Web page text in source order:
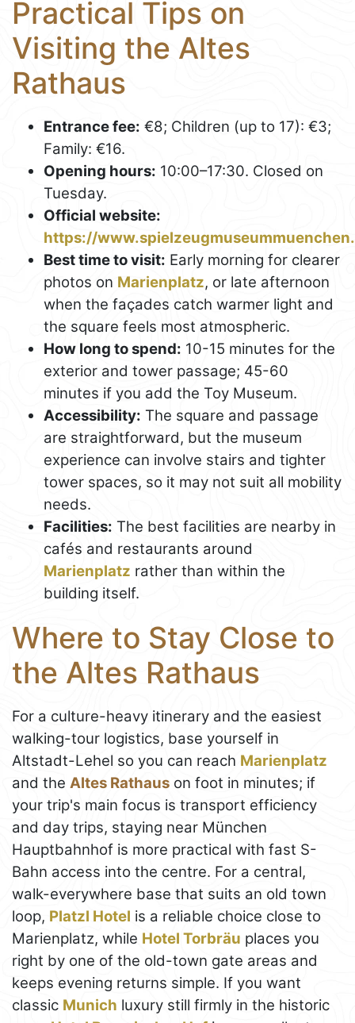
Practical Tips on
Visiting the Altes
Rathaus
Entrance fee: €8; Children (up to 17): €3;
Family: €16.
Opening hours: 10:00–17:30. Closed on
Tuesday.
Official website:
https://
Best time to visit: Early morning for clearer
photos on Marienplatz, or late afternoon
when the façades catch warmer light and
the square feels most atmospheric.
How long to spend: 10-15 minutes for the
exterior and tower passage; 45-60
minutes if you add the Toy Museum.
Accessibility: The square and passage
are straightforward, but the museum
experience can involve stairs and tighter
tower spaces, so it may not suit all mobility
needs.
Facilities: The best facilities are nearby in
cafés and restaurants around
Marienplatz rather than within the
building itself.
Where to Stay Close to
the Altes Rathaus
For a culture-heavy itinerary and the easiest
walking-tour logistics, base yourself in
Altstadt-Lehel so you can reach Marienplatz
and the Altes Rathaus on foot in minutes; if
your trip's main focus is transport efficiency
and day trips, staying near München
Hauptbahnhof is more practical with fast S-
Bahn access into the centre. For a central,
walk-everywhere base that suits an old town
loop, Platzl Hotel is a reliable choice close to
Marienplatz, while Hotel Torbräu places you
right by one of the old-town gate areas and
keeps evening returns simple. If you want
classic Munich luxury still firmly in the historic